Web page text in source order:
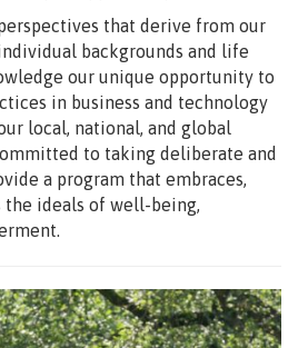
that derive from our
backgrounds and life
our unique opportunity to
in business and technology
local, national, and global
to taking deliberate and
a program that embraces,
the ideals of well-being,